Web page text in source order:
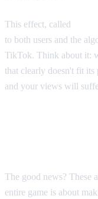
This effect, called
to both users and the
TikTok. Think about it:
that clearly doesn't fit
and your views will
The good news? These
entire game is about